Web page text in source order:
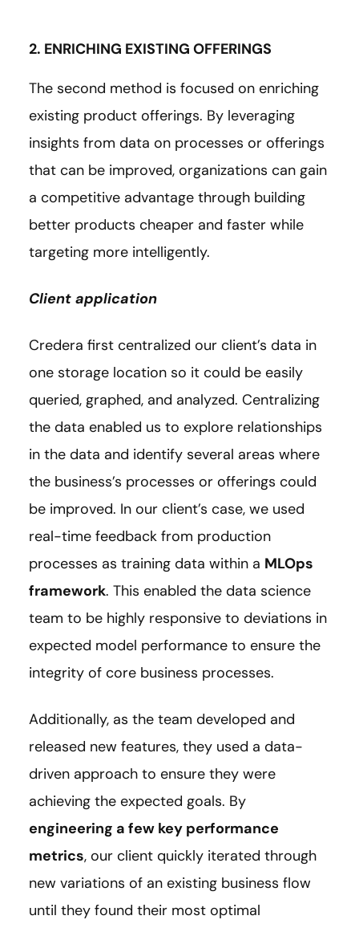
2. ENRICHING EXISTING OFFERINGS
The second method is focused on enriching
existing product offerings. By leveraging
insights from data on processes or offerings
that can be improved, organizations can gain
a competitive advantage through building
better products cheaper and faster while
targeting more intelligently.
Client application
Credera first centralized our client’s data in
one storage location so it could be easily
queried, graphed, and analyzed. Centralizing
the data enabled us to explore relationships
in the data and identify several areas where
the business’s processes or offerings could
be improved. In our client’s case, we used
real-time feedback from production
processes as training data within a MLOps
framework. This enabled the data science
team to be highly responsive to deviations in
expected model performance to ensure the
integrity of core business processes.
Additionally, as the team developed and
released new features, they used a data-
driven approach to ensure they were
achieving the expected goals. By
engineering a few key performance
metrics, our client quickly iterated through
new variations of an existing business flow
until they found their most optimal